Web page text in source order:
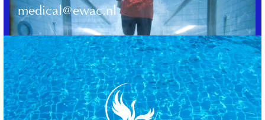
Chest support
medical@ewac.nl